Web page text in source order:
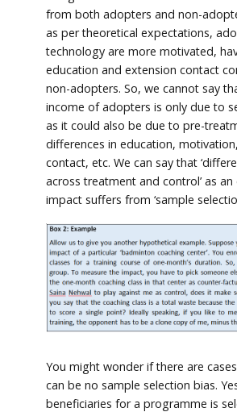
from both adopters and non-
as per theoretical expectations,
technology are more motivated,
education and extension contact
non-adopters. So, we cannot say
income of adopters is only due to
as it could also be due to pre-
differences in education,
contact, etc. We can say that
across treatment and control’ as
impact suffers from ‘sample
You might wonder if there are
can be no sample selection bias.
beneficiaries for a programme is